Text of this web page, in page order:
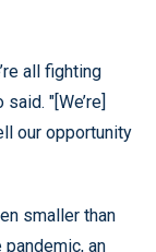
all fighting
"[We’re]
our opportunity
smaller than
an